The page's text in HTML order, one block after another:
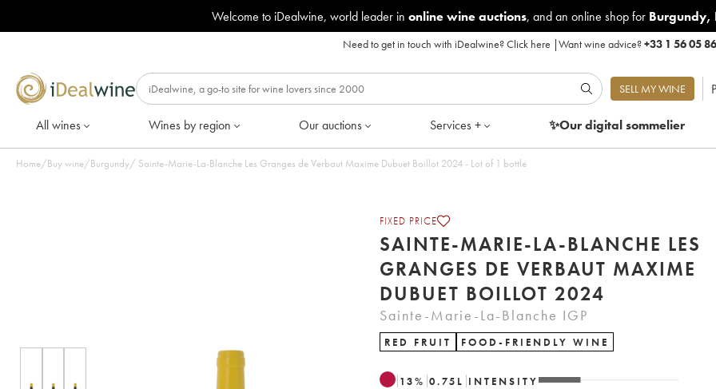
Welcome to iDealwine, world leader in online wine auctions, and an online shop for Burgundy,
Need to get in touch with iDealwine?Click here |Want wine advice?+33 1 56 05
SELL MY WINE
All wines Wines by region Our auctions Services + ✨Our digitalsommelier
Home/Buy wine/Burgundy/ Sainte-Marie-La-Blanche Les Granges de Verbaut Maxime Dubuet Boillot 2024 - Lot of 1 bottle
FIXED PRICE
SAINTE-MARIE-LA-BLANCHE LES
GRANGES DE VERBAUT MAXIME
DUBUET BOILLOT 2024
Sainte-Marie-La-Blanche IGP
RED FRUIT FOOD-FRIENDLY WINE
13% 0.75 L INTENSITY